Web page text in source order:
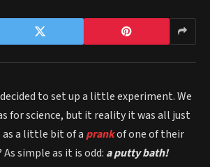
to set up a little experiment. We
for science, but it reality it was all just
as a little bit of a prankof one of their
simple as it is odd: a putty bath!